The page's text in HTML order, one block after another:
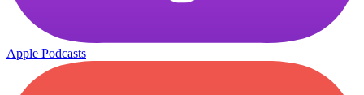
Apple Podcasts